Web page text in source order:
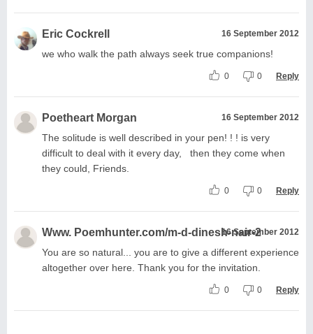
Eric Cockrell 16 September 2012
we who walk the path always seek true companions!
0 0 Reply
Poetheart Morgan 16 September 2012
The solitude is well described in your pen! ! ! is very
difficult to deal with it every day, then they come when
they could, Friends.
0 0 Reply
Www. Poemhunter.com/m-d-dinesh-nair-216 September 2012
You are so natural... you are to give a different experience
altogether over here. Thank you for the invitation.
0 0 Reply